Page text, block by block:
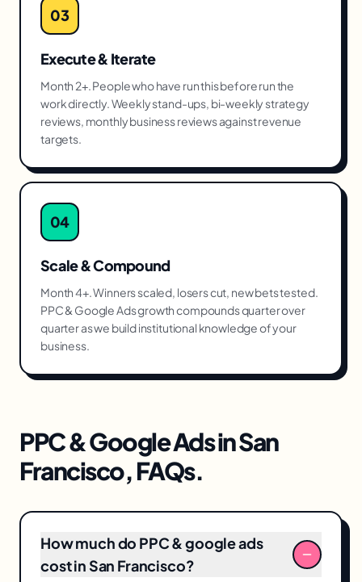
03
Execute & Iterate
Month 2+. People who have run this before run the
work directly. Weekly stand-ups, bi-weekly strategy
reviews, monthly business reviews against revenue
targets.
04
Scale & Compound
Month 4+. Winners scaled, losers cut, new bets tested.
PPC & Google Ads growth compounds quarter over
quarter as we build institutional knowledge of your
business.
PPC & Google AdsinSan
Francisco, FAQs.
How much do PPC & google ads
cost in San Francisco?